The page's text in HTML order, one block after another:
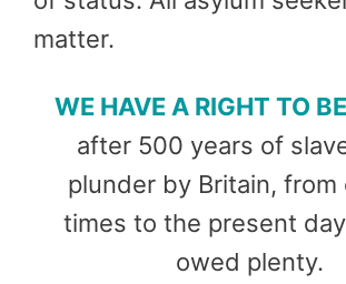
matter.
WE HAVE A RIGHT TO
after 500 years of
plunder by Britain, from
times to the present
owed plenty.